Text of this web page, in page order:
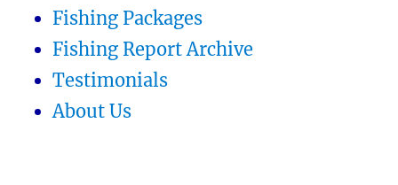
Fishing Packages
Fishing Report Archive
Testimonials
About Us